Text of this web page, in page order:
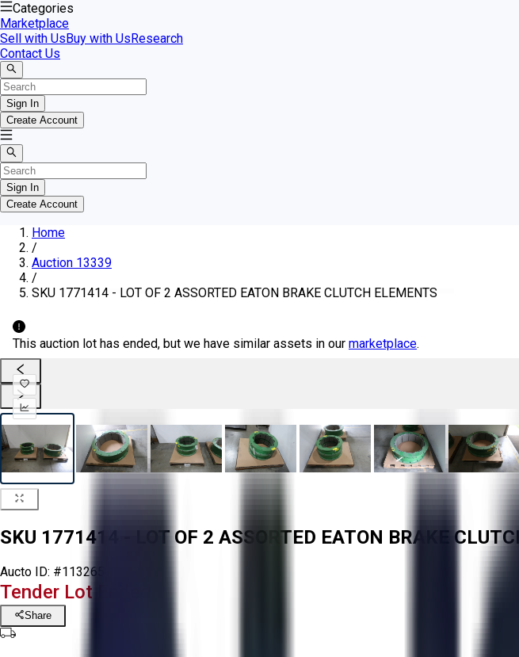
Categories
Marketplace
Sell with UsBuy with UsResearch
Contact Us
Sign In
Create Account
Sign In
Create Account
Home
/
Auction 13339
/
SKU 1771414 - LOT OF 2 ASSORTED EATON BRAKE CLUTCH ELEMENTS
This auction lot has ended, but we have similar assets in our marketplace.
SKU 1771414 - LOT OF 2 ASSORTED EATON BRAKE
Aucto ID: #113265
Tender Lot Ended
Share